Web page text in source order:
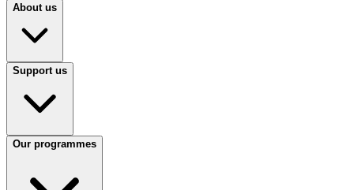
About us
Support us
Our programmes